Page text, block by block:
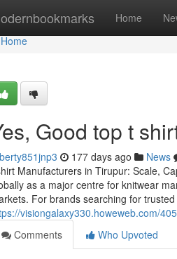
Home
Home
Home
Good top t
177 days ago News
Manufacturers in Tirupur: Scale,
as a major centre for knitwear
For brands searching for
visiongalaxy330.howeweb.com/
Comments
Who Upvoted